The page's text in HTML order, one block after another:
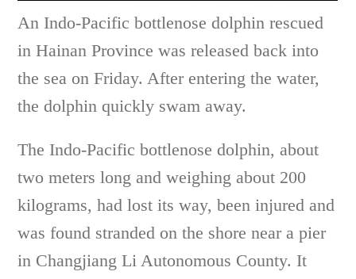
An Indo-Pacific bottlenose dolphin rescued
in Hainan Province was released back into
the sea on Friday. After entering the water,
the dolphin quickly swam away.
The Indo-Pacific bottlenose dolphin, about
two meters long and weighing about 200
kilograms, had lost its way, been injured and
was found stranded on the shore near a pier
in Changjiang Li Autonomous County. It